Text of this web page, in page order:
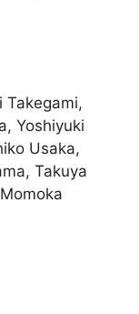
Takegami,
Yoshiyuki
Usaka,
Takuya